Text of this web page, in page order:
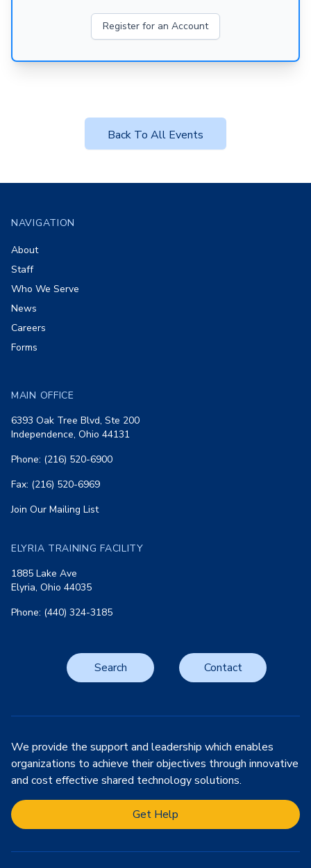
Register for an Account
Back To All Events
NAVIGATION
About
Staff
Who We Serve
News
Careers
Forms
MAIN OFFICE
6393 Oak Tree Blvd, Ste 200
Independence, Ohio 44131
Phone: (216) 520-6900
Fax: (216) 520-6969
Join Our Mailing List
ELYRIA TRAINING FACILITY
1885 Lake Ave
Elyria, Ohio 44035
Phone: (440) 324-3185
Search Contact
We provide the support and leadership which enables
organizations to achieve their objectives through innovative
and cost effective shared technology solutions.
Get Help